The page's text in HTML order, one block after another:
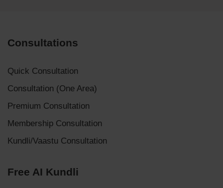
Consultations
Quick Consultation
Consultation (One Area)
Premium Consultation
Membership Consultation
Kundli/Vaastu Consultation
Free AI Kundli